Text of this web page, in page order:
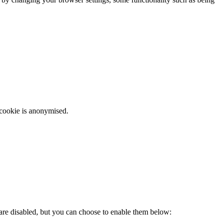
is anonymised.
disabled, but you can choose to enable them below: